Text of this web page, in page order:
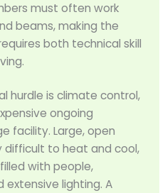
must often work
beams, making the
both technical skill
hurdle is climate control,
ongoing
facility. Large, open
difficult to heat and cool,
with people,
extensive lighting. A